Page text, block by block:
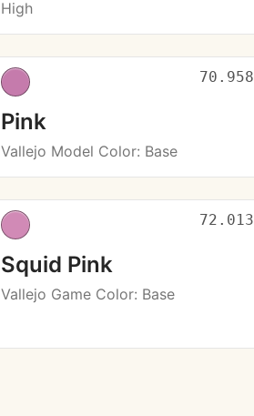
High
70.958
Pink
Vallejo Model Color: Base
72.013
Squid Pink
Vallejo Game Color: Base